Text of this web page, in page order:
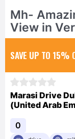
Mh-
View in
SAVE UP TO 15%
Marasi Drive
(United Arab
0